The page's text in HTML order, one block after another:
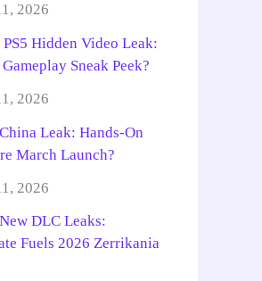
2026
Hidden Video Leak:
Sneak Peek?
2026
Leak: Hands-On
March Launch?
2026
DLC Leaks:
Fuels 2026 Zerrikania